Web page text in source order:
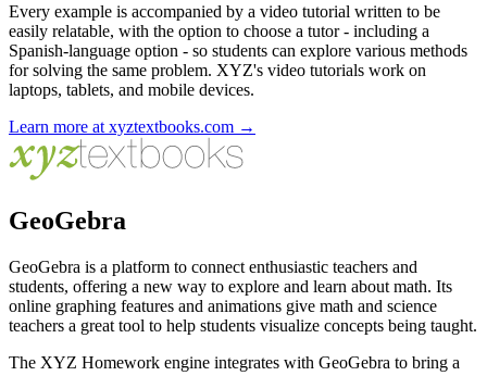
Every example is accompanied by a video tutorial written to be
easily relatable, with the option to choose a tutor - including a
Spanish-language option - so students can explore various methods
for solving the same problem. XYZ's video tutorials work on
laptops, tablets, and mobile devices.
Learn more at xyztextbooks.com →
GeoGebra
GeoGebra is a platform to connect enthusiastic teachers and
students, offering a new way to explore and learn about math. Its
online graphing features and animations give math and science
teachers a great tool to help students visualize concepts being taught.
The XYZ Homework engine integrates with GeoGebra to bring a